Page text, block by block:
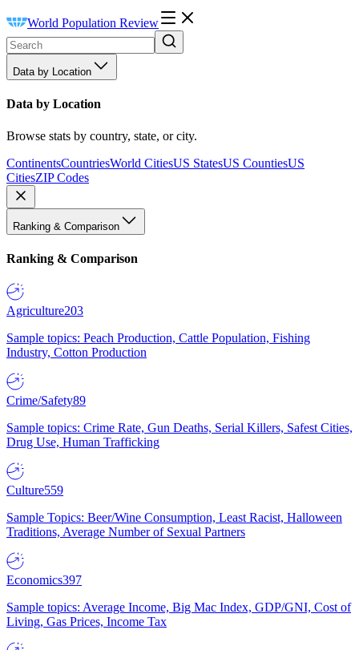
World Population Review
Data by Location
Data by Location
Browse stats by country, state, or city.
ContinentsCountriesWorld CitiesUS StatesUS CountiesUS
CitiesZIP Codes
Ranking & Comparison
Ranking & Comparison
Agriculture203
Sample topics: Peach Production, Cattle Population, Fishing
Industry, Cotton Production
Crime/Safety89
Sample topics: Crime Rate, Gun Deaths, Serial Killers, Safest Cities,
Drug Use, Human Trafficking
Culture559
Sample Topics: Beer/Wine Consumption, Least Racist, Halloween
Traditions, Average Number of Sexual Partners
Economics397
Sample topics: Average Income, Big Mac Index, GDP/GNI, Cost of
Living, Gas Prices, Income Tax